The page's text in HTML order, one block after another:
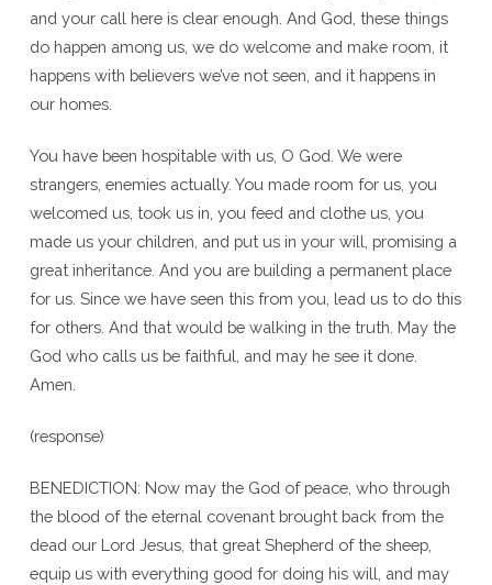
and your call here is clear enough. And God, these things
do happen among us, we do welcome and make room, it
happens with believers we’ve not seen, and it happens in
our homes.
You have been hospitable with us, O God. We were
strangers, enemies actually. You made room for us, you
welcomed us, took us in, you feed and clothe us, you
made us your children, and put us in your will, promising a
great inheritance. And you are building a permanent place
for us. Since we have seen this from you, lead us to do this
for others. And that would be walking in the truth. May the
God who calls us be faithful, and may he see it done.
Amen.
(response)
BENEDICTION: Now may the God of peace, who through
the blood of the eternal covenant brought back from the
dead our Lord Jesus, that great Shepherd of the sheep,
equip us with everything good for doing his will, and may